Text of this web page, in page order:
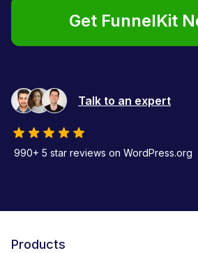
Get FunnelKit
Talk to an expert
990+ 5 star reviews on WordPress.org
Products